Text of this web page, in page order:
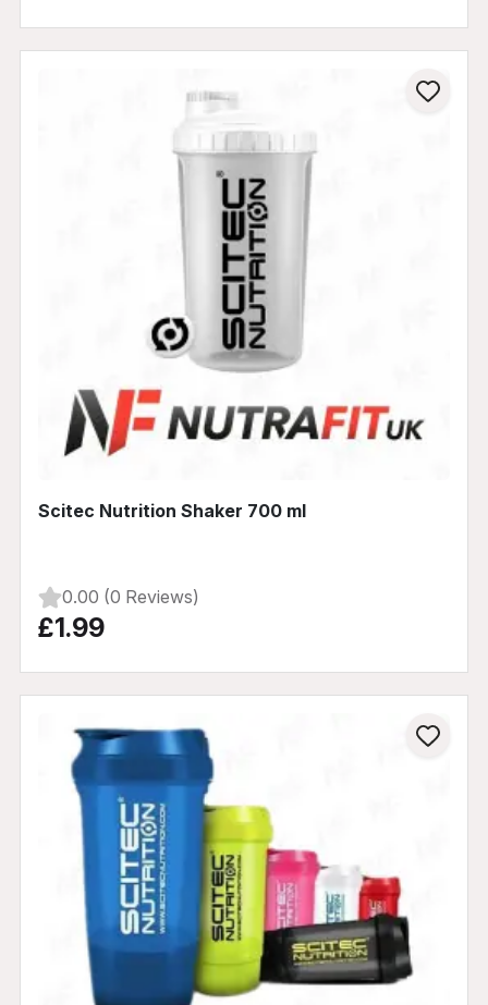
Scitec Nutrition Shaker 700 ml
0.00 (0 Reviews)
£1.99